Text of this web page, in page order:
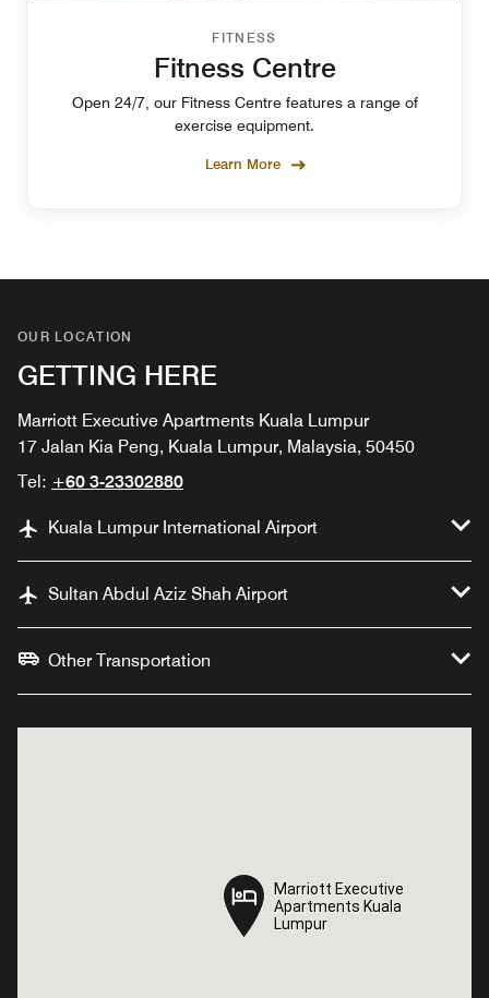
FITNESS
Fitness Centre
Open 24/7, our Fitness Centre features a range of
exercise equipment.
Learn More
OUR LOCATION
GETTING HERE
Marriott Executive Apartments Kuala Lumpur
17 Jalan Kia Peng, Kuala Lumpur, Malaysia, 50450
Tel: +60 3-23302880
Kuala Lumpur International Airport
Sultan Abdul Aziz Shah Airport
Other Transportation
Marriott Executive
Apartments Kuala
Lumpur
Marriott Executive
Apartments Kuala
Lumpur